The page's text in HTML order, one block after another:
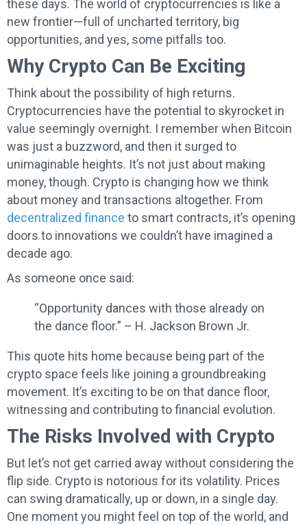
these days. The world of cryptocurrencies is like a
new frontier—full of uncharted territory, big
opportunities, and yes, some pitfalls too.
Why Crypto Can Be Exciting
Think about the possibility of high returns.
Cryptocurrencies have the potential to skyrocket in
value seemingly overnight. I remember when Bitcoin
was just a buzzword, and then it surged to
unimaginable heights. It’s not just about making
money, though. Crypto is changing how we think
about money and transactions altogether. From
decentralized finance to smart contracts, it’s opening
doors to innovations we couldn’t have imagined a
decade ago.
As someone once said:
“Opportunity dances with those already on
the dance floor.” – H. Jackson Brown Jr.
This quote hits home because being part of the
crypto space feels like joining a groundbreaking
movement. It’s exciting to be on that dance floor,
witnessing and contributing to financial evolution.
The Risks Involved with Crypto
But let’s not get carried away without considering the
flip side. Crypto is notorious for its volatility. Prices
can swing dramatically, up or down, in a single day.
One moment you might feel on top of the world, and